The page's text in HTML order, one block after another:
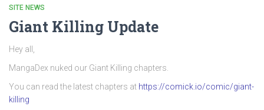
SITE NEWS
Giant Killing Update
Hey all,
MangaDex nuked our Giant Killing chapters.
You can read the latest chapters at https://comick.io/comic/giant-
killing